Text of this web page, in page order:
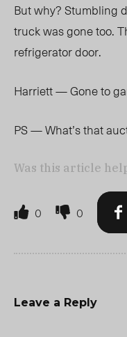
But why? Stumbling
truck was gone too.
refrigerator door.
Harriett — Gone to
PS — What’s that
Was this article
0 0
Leave a Reply